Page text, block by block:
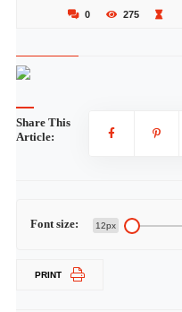
0 275
Share This
Article:
Font size: 12px
PRINT